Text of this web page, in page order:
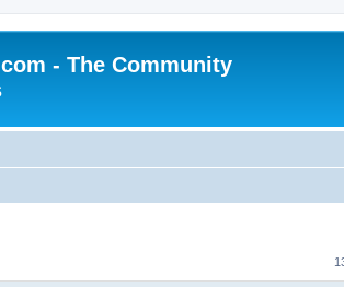
- The Community